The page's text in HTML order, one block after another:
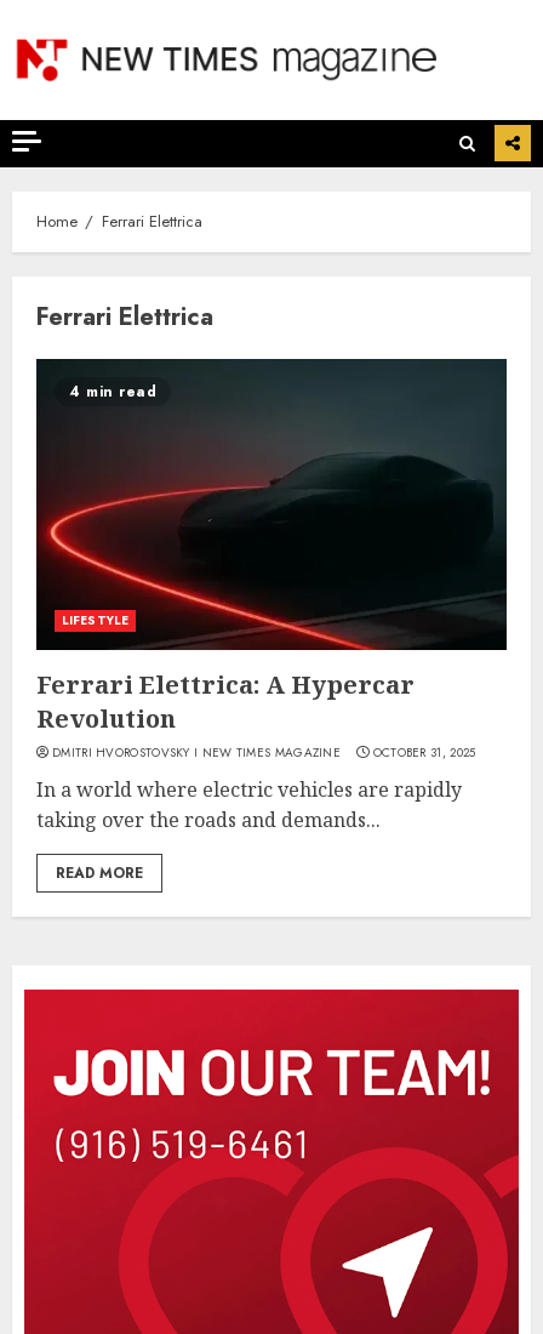
content
Home Ferrari Elettrica
Ferrari Elettrica
4 min read
LIFESTYLE
Ferrari Elettrica: A Hypercar
Revolution
DMITRI HVOROSTOVSKY I NEW TIMES MAGAZINE OCTOBER 31, 2025
In a world where electric vehicles are rapidly
taking over the roads and demands...
READ MORE